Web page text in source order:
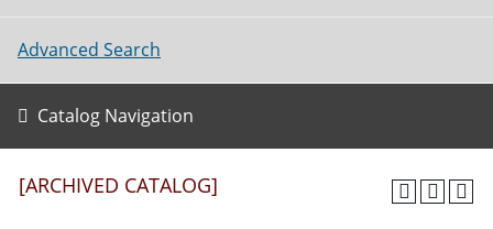
Advanced Search
Catalog Navigation
[ARCHIVED CATALOG]